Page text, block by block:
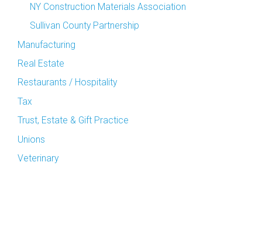
NY Construction Materials Association
Sullivan County Partnership
Manufacturing
Real Estate
Restaurants / Hospitality
Tax
Trust, Estate & Gift Practice
Unions
Veterinary